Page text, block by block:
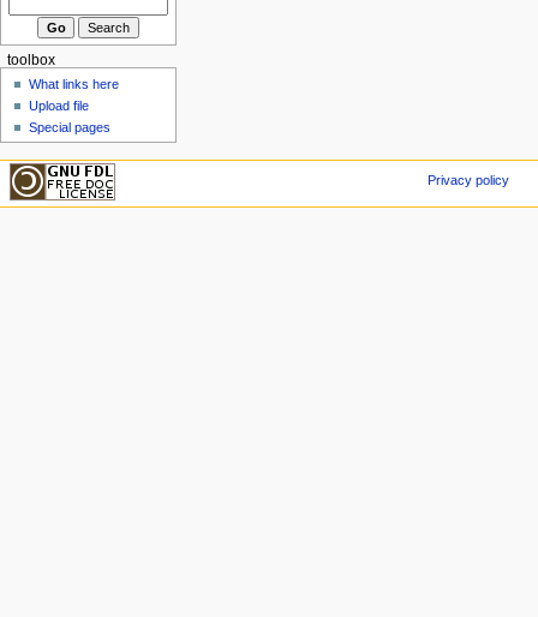
toolbox
What links here
Upload file
Special pages
Privacy policy